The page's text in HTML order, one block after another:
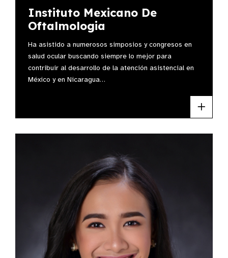
Instituto Mexicano De
Oftalmologia
Ha asistido a numerosos simposios y congresos en
salud ocular buscando siempre lo mejor para
contribuir al desarrollo de la atención asistencial en
México y en Nicaragua…